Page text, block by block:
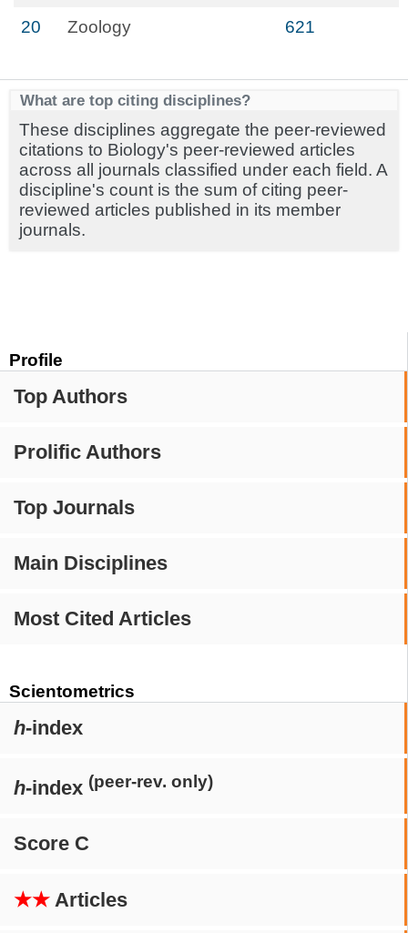
Profile
Top Authors
Prolific Authors
Top Journals
Main Disciplines
Most Cited Articles
Scientometrics
h-index
h-index (peer-rev. only)
Score C
★★ Articles
20 Zoology 621
What are top citing disciplines?
These disciplines aggregate the peer-reviewed
citations to Biology's peer-reviewed articles
across all journals classified under each field. A
discipline's count is the sum of citing peer-
reviewed articles published in its member
journals.